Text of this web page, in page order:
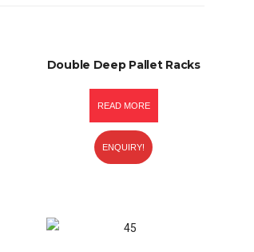
Double Deep Pallet Racks
READ MORE
ENQUIRY!